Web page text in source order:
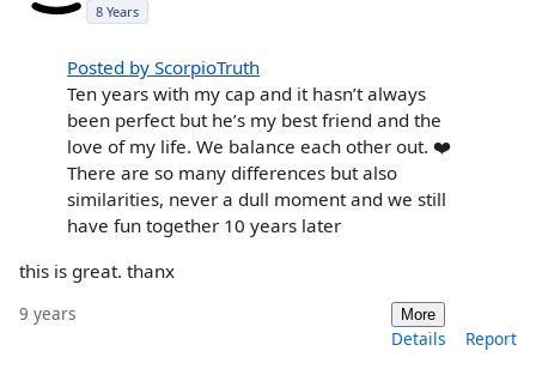
8 Years
Posted by ScorpioTruth
Ten years with my cap and it hasn’t always
been perfect but he’s my best friend and the
love of my life. We balance each other out. ❤️
There are so many differences but also
similarities, never a dull moment and we still
have fun together 10 years later
this is great. thanx
9 years More
Details Report